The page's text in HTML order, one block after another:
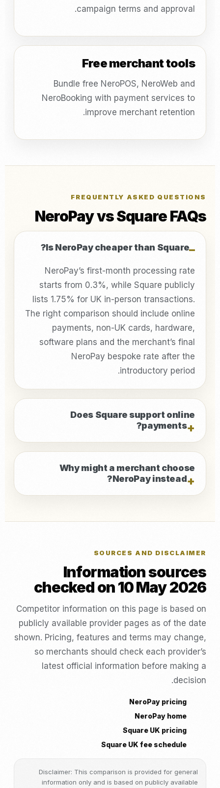
campaign terms and approval.
Free merchant tools
Bundle free NeroPOS, NeroWeb and
NeroBooking with payment services to
improve merchant retention.
FREQUENTLY ASKED QUESTIONS
NeroPay vs Square FAQs
Is NeroPay cheaper than Square?
NeroPay’s first-month processing rate
starts from 0.3%, while Square publicly
lists 1.75% for UK in-person transactions.
The right comparison should include online
payments, non-UK cards, hardware,
software plans and the merchant’s final
NeroPay bespoke rate after the
introductory period.
Does Square support online
payments?
Why might a merchant choose
NeroPay instead?
SOURCES AND DISCLAIMER
Information sources
checked on 10 May 2026
Competitor information on this page is based on
publicly available provider pages as of the date
shown. Pricing, features and terms may change,
so merchants should check each provider’s
latest official information before making a
decision.
NeroPay pricing
NeroPay home
Square UK pricing
Square UK fee schedule
Disclaimer: This comparison is provided for general
information only and is based on publicly available